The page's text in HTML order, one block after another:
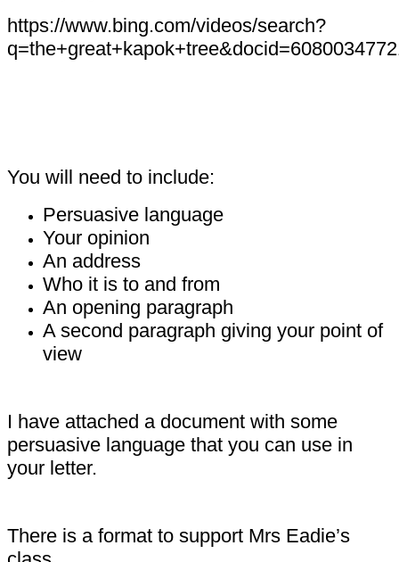
https://www.bing.com/videos/search?
You will need to include:
Persuasive language
Your opinion
An address
Who it is to and from
An opening paragraph
A second paragraph giving your point of
view
I have attached a document with some
persuasive language that you can use in
your letter.
There is a format to support Mrs Eadie’s